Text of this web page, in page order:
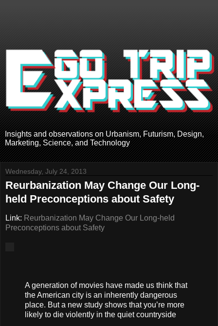
Insights and observations on Urbanism, Futurism, Design,
Marketing, Science, and Technology
Wednesday, July 24, 2013
Reurbanization May Change Our Long-
held Preconceptions about Safety
Link: Reurbanization May Change Our Long-held
Preconceptions about Safety
A generation of movies have made us think that
the American city is an inherently dangerous
place. But a new study shows that you’re more
likely to die violently in the quiet countryside